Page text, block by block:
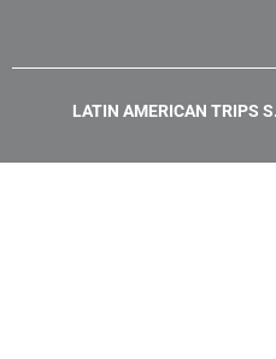
o
-
LATIN AMERICAN TRIPS